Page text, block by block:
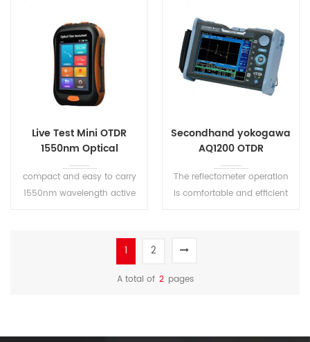
construction, aintenance and
emergency repair test, and
production measurement of
optical fiber and cable
Live Test Mini OTDR
1550nm Optical
Reflectometer
compact and easy to carry
1550nm wavelength active
Secondhand yokogawa
AQ1200 OTDR
The reflectometer operation
is comfortable and efficient
10-second startup helps to
1 2
A total of 2 pages